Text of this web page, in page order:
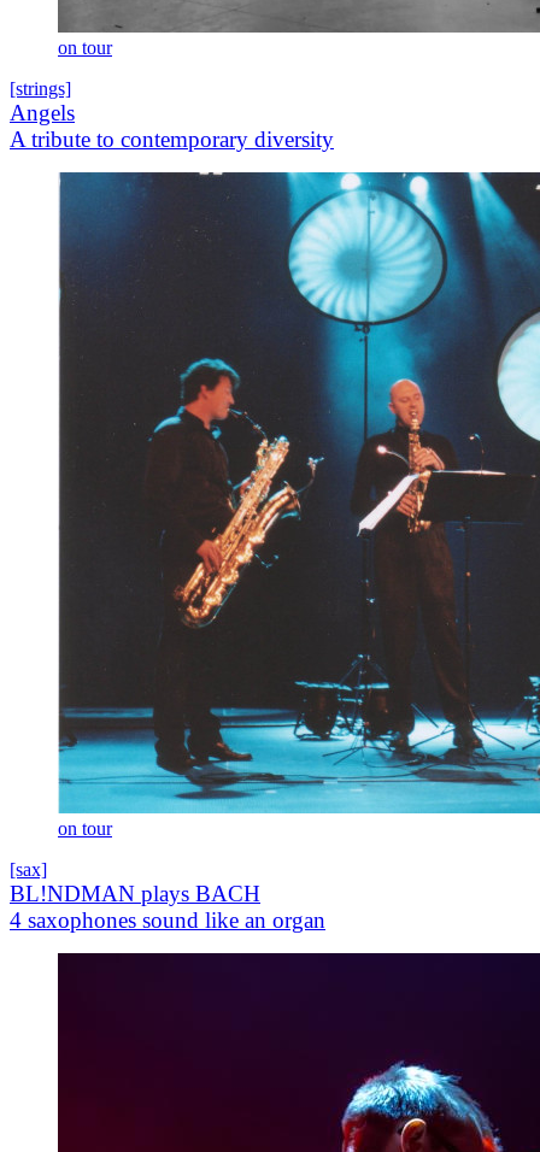
on tour
[strings]
Angels
A tribute to contemporary diversity
on tour
[sax]
BL!NDMAN plays BACH
4 saxophones sound like an organ